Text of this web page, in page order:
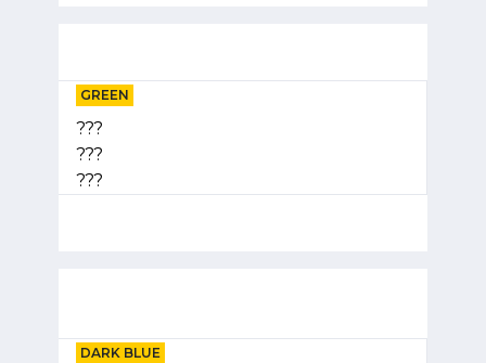
GREEN
???
???
???
DARK BLUE